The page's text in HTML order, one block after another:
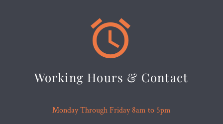


Working Hours & Contact
Monday Through Friday 8am to 5pm